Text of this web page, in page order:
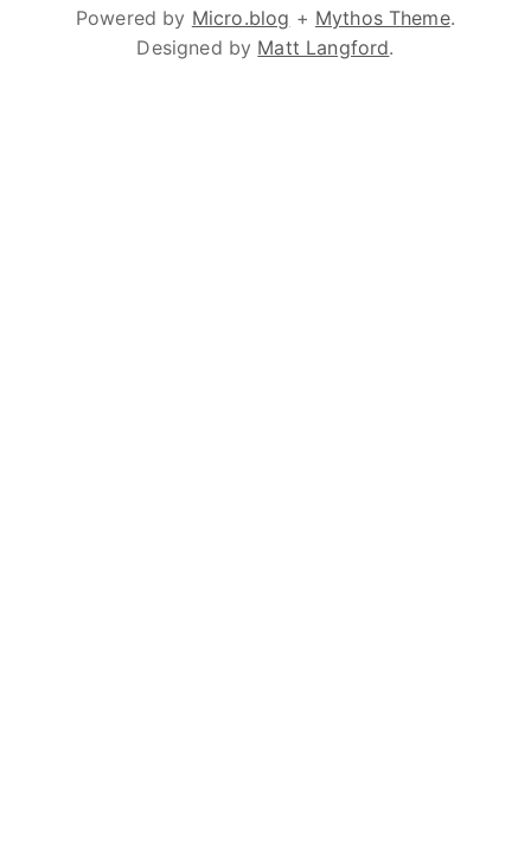
Powered by Micro.blog + Mythos Theme.
Designed by Matt Langford.